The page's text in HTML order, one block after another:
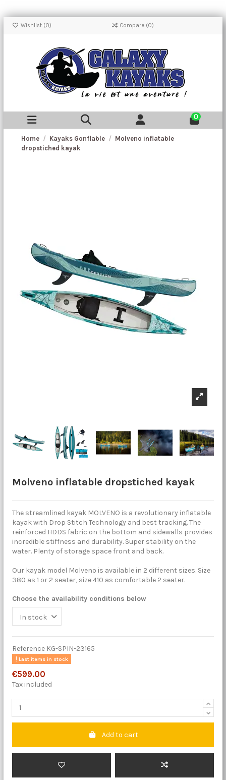
Wishlist (0) Compare (0)
0
Home Kayaks Gonflable
Molveno inflatable
dropstiched kayak
Molveno inflatable dropstiched kayak
The streamlined kayak MOLVENO is a revolutionary inflatable
kayak with Drop Stitch Technology and best tracking. The
reinforced HDDS fabric on the bottom and sidewalls provides
incredible stiffness and durability. Super stability on the
water. Plenty of storage space front and back.
Our kayak model Molveno is available in 2 different sizes. Size
380 as 1 or 2 seater, size 410 as comfortable 2 seater.
Choose the availability conditions below
Reference KG-SPIN-23165
Last items in stock
€599.00
Tax included
Add to cart